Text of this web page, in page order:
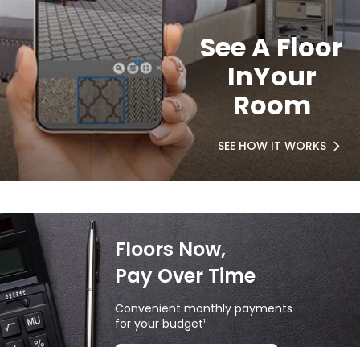
See A Floor
InYour
Room
SEE HOW IT WORKS
Floors Now,
Pay Over Time
Convenient monthly payments
for your budget1